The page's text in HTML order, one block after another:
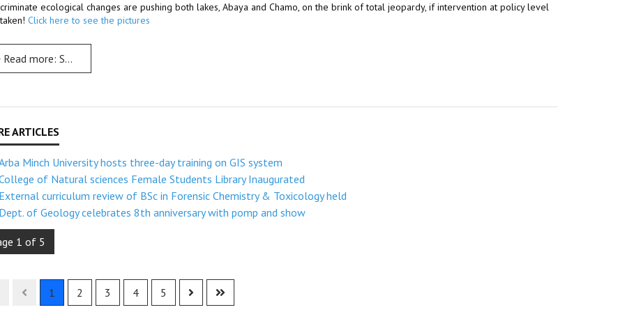
ecological changes are pushing both lakes, Abaya and Chamo, on the brink of total jeopardy, if intervention at policy level
Click here to see the pictures
Read more: Scientific study: Abaya & Chamo lakes on the brink of jeopardy
Minch University hosts three-day training on GIS system
of Natural sciences Female Students Library Inaugurated
External curriculum review of BSc in Forensic Chemistry & Toxicology held
Dept. of Geology celebrates 8th anniversary with pomp and show
1 of 5
1 2 3 4 5